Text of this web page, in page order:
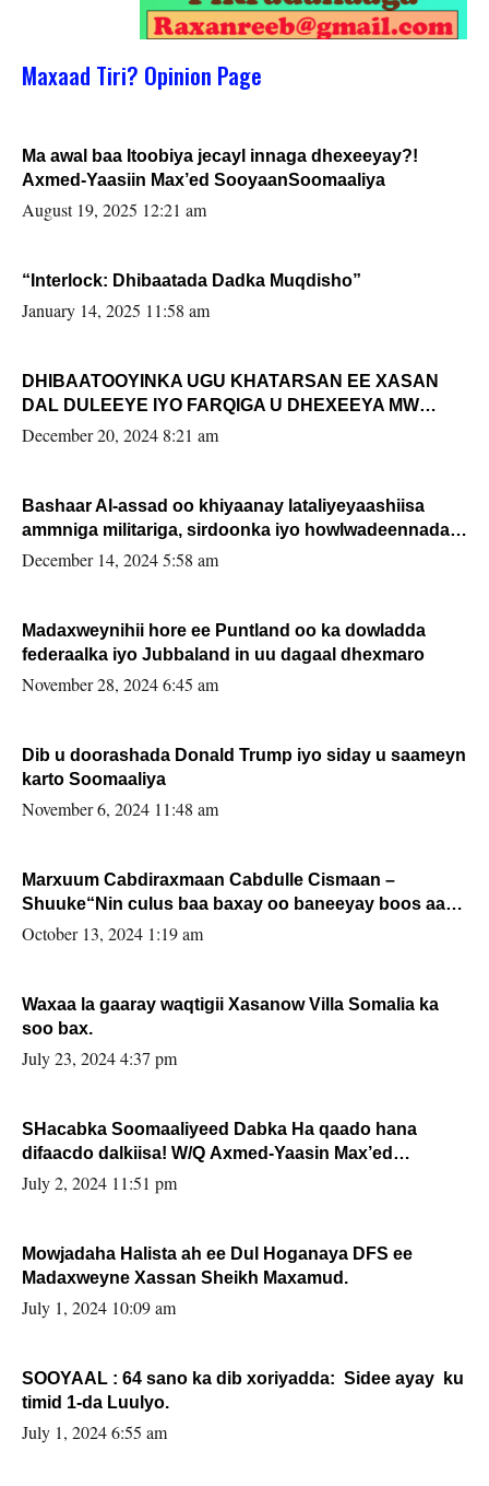
Maxaad Tiri? Opinion Page
Ma awal baa Itoobiya jecayl innaga dhexeeyay?!
Axmed-Yaasiin Max’ed SooyaanSoomaaliya
August 19, 2025 12:21 am
“Interlock: Dhibaatada Dadka Muqdisho”
January 14, 2025 11:58 am
DHIBAATOOYINKA UGU KHATARSAN EE XASAN
DAL DULEEYE IYO FARQIGA U DHEXEEYA MW
FARMAAJO BAL ISU DHAGEYSTA?
December 20, 2024 8:21 am
Bashaar Al-assad oo khiyaanay lataliyeyaashiisa
ammniga militariga, sirdoonka iyo howlwadeennada
xafiiskiisa
December 14, 2024 5:58 am
Madaxweynihii hore ee Puntland oo ka dowladda
federaalka iyo Jubbaland in uu dagaal dhexmaro
November 28, 2024 6:45 am
Dib u doorashada Donald Trump iyo siday u saameyn
karto Soomaaliya
November 6, 2024 11:48 am
Marxuum Cabdiraxmaan Cabdulle Cismaan –
Shuuke“Nin culus baa baxay oo baneeyay boos aan
la buuxin Karin”.
October 13, 2024 1:19 am
Waxaa la gaaray waqtigii Xasanow Villa Somalia ka
soo bax.
July 23, 2024 4:37 pm
SHacabka Soomaaliyeed Dabka Ha qaado hana
difaacdo dalkiisa! W/Q Axmed-Yaasin Max’ed
Sooyaan
July 2, 2024 11:51 pm
Mowjadaha Halista ah ee Dul Hoganaya DFS ee
Madaxweyne Xassan Sheikh Maxamud.
July 1, 2024 10:09 am
SOOYAAL : 64 sano ka dib xoriyadda: Sidee ayay ku
timid 1-da Luulyo.
July 1, 2024 6:55 am